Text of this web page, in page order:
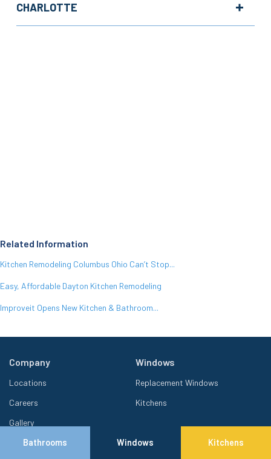
CHARLOTTE
Related Information
Kitchen Remodeling Columbus Ohio Can’t Stop...
Easy, Affordable Dayton Kitchen Remodeling
Improveit Opens New Kitchen & Bathroom...
Company
Locations
Careers
Gallery
Offers
Windows
Replacement Windows
Kitchens
Bathrooms Windows Kitchens